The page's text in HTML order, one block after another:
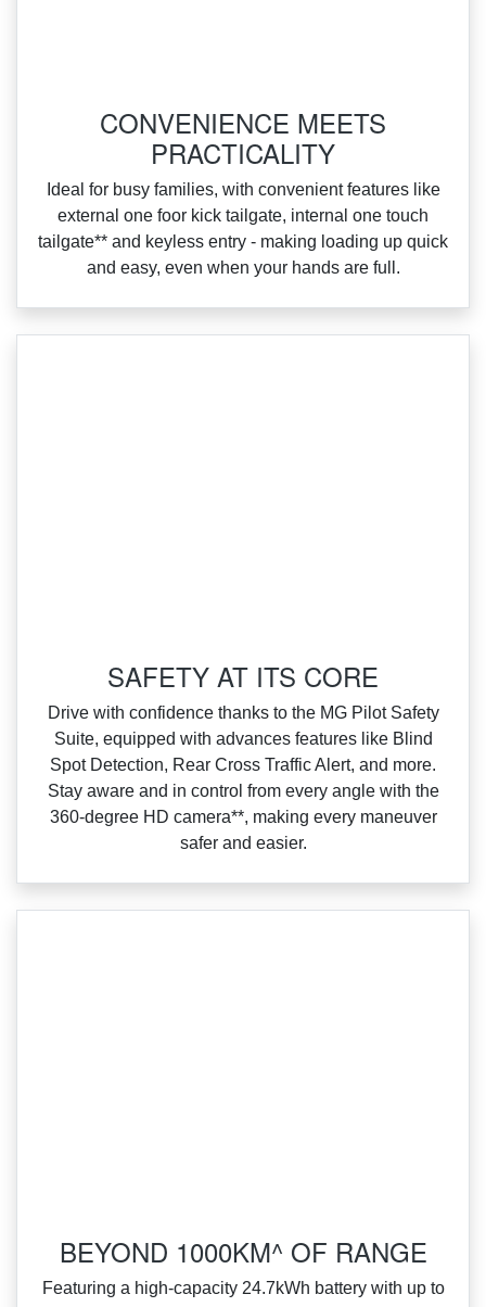
CONVENIENCE MEETS
PRACTICALITY
Ideal for busy families, with convenient features like
external one foor kick tailgate, internal one touch
tailgate** and keyless entry ‑ making loading up quick
and easy, even when your hands are full.
SAFETY AT ITS CORE
Drive with confidence thanks to the MG Pilot Safety
Suite, equipped with advances features like Blind
Spot Detection, Rear Cross Traffic Alert, and more.
Stay aware and in control from every angle with the
360‑degree HD camera**, making every maneuver
safer and easier.
BEYOND 1000KM^ OF RANGE
Featuring a high‑capacity 24.7kWh battery with up to